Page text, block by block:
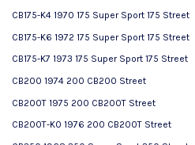
CB175-K4 1970 175 Super Sport 175 Street
CB175-K6 1972 175 Super Sport 175 Street
CB175-K7 1973 175 Super Sport 175 Street
CB200 1974 200 CB200 Street
CB200T 1975 200 CB200T Street
CB200T-K0 1976 200 CB200T Street